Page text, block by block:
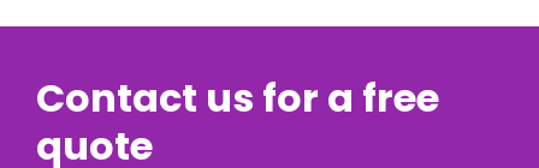
Contact us for a free
quote